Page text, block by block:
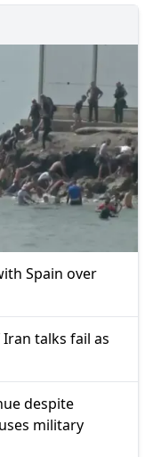
Spain over
talks fail as
despite
military